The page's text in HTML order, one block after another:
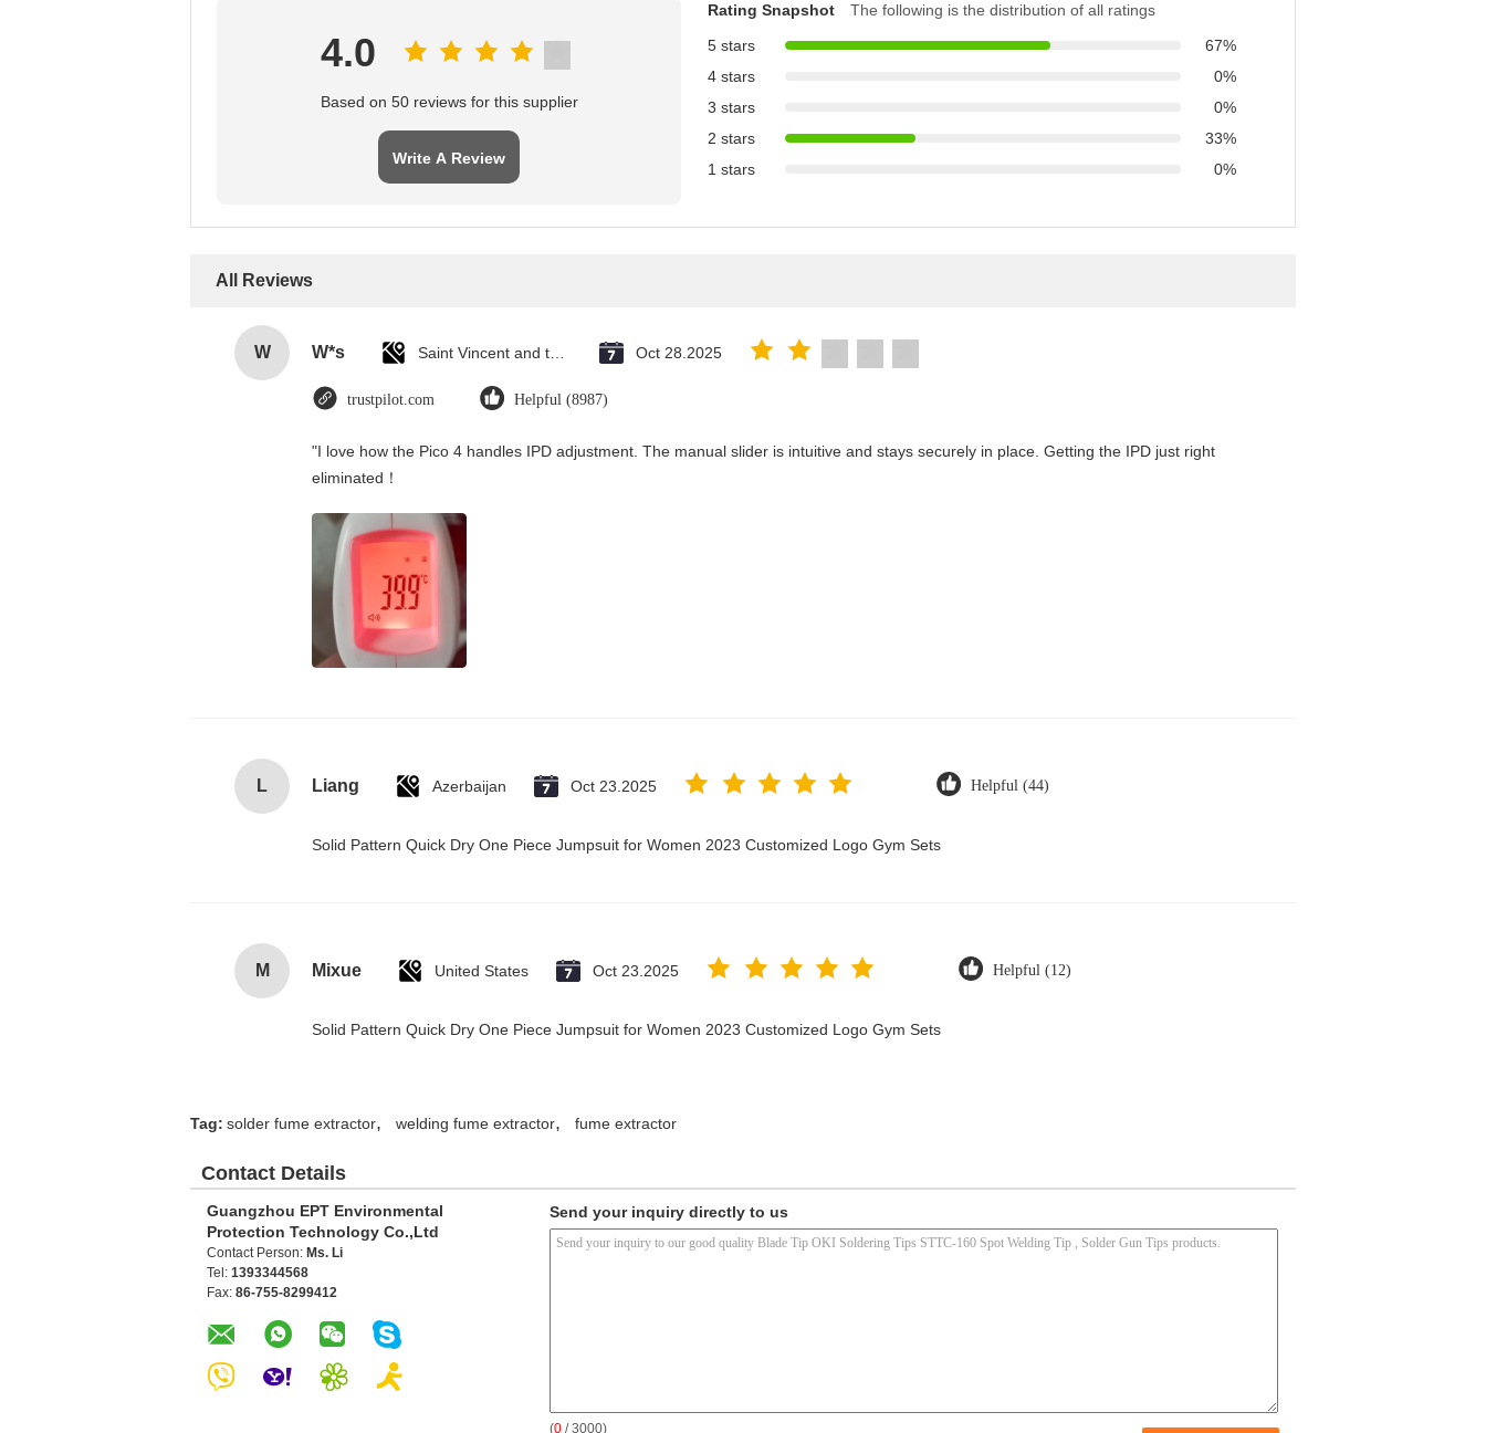
4.0
Based on 50 reviews for this supplier
Write A Review
Rating Snapshot
The following is the distribution of all ratings
5 stars
67%
4 stars
0%
3 stars
0%
2 stars
33%
1 stars
0%
All Reviews
W W*s Oct 28.2025
trustpilot.com Helpful (8987)
"I love how the Pico 4 handles IPD adjustment. The manual slider is intuitive and stays securely in place. Getting the IPD just right
eliminated！
L Liang Azerbaijan Oct 23.2025 Helpful (44)
Solid Pattern Quick Dry One Piece Jumpsuit for Women 2023 Customized Logo Gym Sets
M Mixue United States Oct 23.2025 Helpful (12)
Solid Pattern Quick Dry One Piece Jumpsuit for Women 2023 Customized Logo Gym Sets
Tag: solder fume extractor, welding fume extractor, fume extractor
Contact Details
Guangzhou EPT Environmental
Protection Technology Co.,Ltd
Contact Person: Ms. Li
Tel: 1393344568
Fax: 86-755-8299412
Send your inquiry directly to us
(0 / 3000)